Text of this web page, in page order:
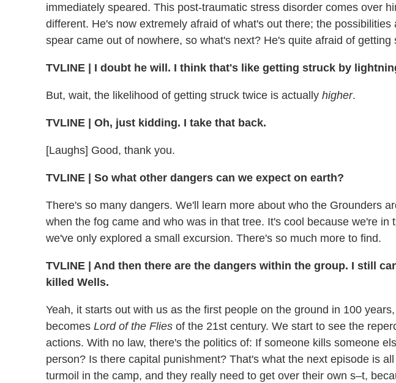
immediately speared. This post-traumatic stress disorder comes over
different. He's now extremely afraid of what's out there; the possibilities
spear came out of nowhere, so what's next? He's quite afraid of getting
TVLINE | I doubt he will. I think that's like getting struck by
But, wait, the likelihood of getting struck twice is actually higher.
TVLINE | Oh, just kidding. I take that back.
[Laughs] Good, thank you.
TVLINE | So what other dangers can we expect on earth?
There's so many dangers. We'll learn more about who the Grounders
when the fog came and who was in that tree. It's cool because we're in
we've only explored a small excursion. There's so much more to find.
TVLINE | And then there are the dangers within the group. I still
killed Wells.
Yeah, it starts out with us as the first people on the ground in 100
becomes Lord of the Flies of the 21st century. We start to see the
actions. With no law, there's the politics of: If someone kills someone
person? Is there capital punishment? That's what the next episode is
turmoil in the camp, and they really need to get over their own s–t,